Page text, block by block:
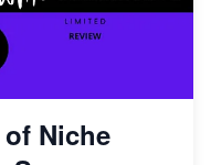
Niche